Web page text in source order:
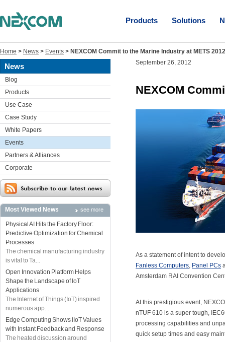
Products Solutions
Home > News > Events > NEXCOM Commit to the Marine Industry at METS 2012
News
Blog
Products
Use Case
Case Study
White Papers
Events
Partners & Alliances
Corporate
Most Viewed News see more
Physical AI Hits the Factory Floor:
Predictive Optimization for Chemical
Processes
The chemical manufacturing industry
is vital to Ta...
Open Innovation Platform Helps
Shape the Landscape of IoT
Applications
The Internet of Things (IoT) inspired
numerous app...
Edge Computing Shows IIoT Values
with Instant Feedback and Response
The heated discussion around
September 26, 2012
NEXCOM
As a statement of intent to
Fanless Computers, Panel PCs
Amsterdam RAI Convention
At this prestigious event,
nTUF 610 is a super tough,
processing capabilities and
quick setup times and easy